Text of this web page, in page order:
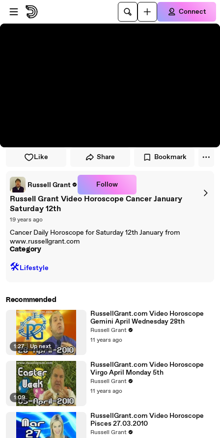
Skip to player
Skip to main content
Connect
Like Share Bookmark
Russell Grant Follow
Russell Grant Video Horoscope Cancer January
Saturday 12th
19 years ago
Cancer Daily Horoscope for Saturday 12th January from
www.russellgrant.com
Category
🛠️Lifestyle
Recommended
1:27 | Up next
RussellGrant.com Video Horoscope
Gemini April Wednesday 28th
Russell Grant
11 years ago
1:09
RussellGrant.com Video Horoscope
Virgo April Monday 5th
Russell Grant
11 years ago
RussellGrant.com Video Horoscope
Pisces 27.03.2010
Russell Grant